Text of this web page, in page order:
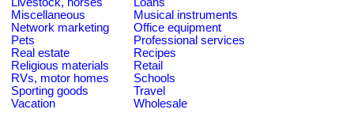
Miscellaneous
Musical instruments
Network marketing
Office equipment
Pets
Professional services
Real estate
Recipes
Religious materials
Retail
RVs, motor homes
Schools
Sporting goods
Travel
Vacation
Wholesale